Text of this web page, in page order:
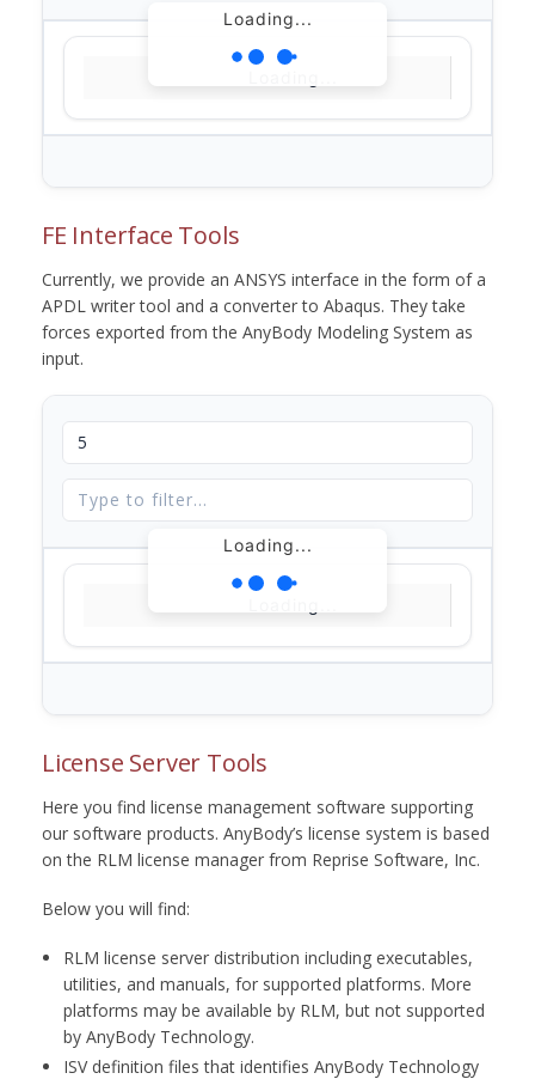
Loading...
FE Interface Tools
Currently, we provide an ANSYS interface in the form of a
APDL writer tool and a converter to Abaqus. They take
forces exported from the AnyBody Modeling System as
input.
Loading...
License Server Tools
Here you find license management software supporting
our software products. AnyBody’s license system is based
on the RLM license manager from Reprise Software, Inc.
Below you will find:
RLM license server distribution including executables,
utilities, and manuals, for supported platforms. More
platforms may be available by RLM, but not supported
by AnyBody Technology.
ISV definition files that identifies AnyBody Technology